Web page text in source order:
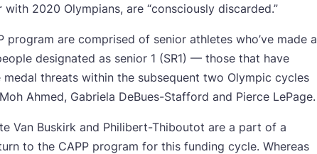
2020 Olympians, are “consciously discarded.”
program are comprised of senior athletes who’ve made a
designated as senior 1 (SR1) — those that have
threats within the subsequent two Olympic cycles
Ahmed, Gabriela DeBues-Stafford and Pierce LePage.
Van Buskirk and Philibert-Thiboutot are a part of a
to the CAPP program for this funding cycle. Whereas